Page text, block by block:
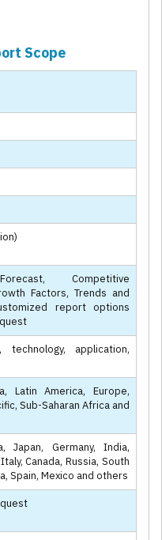
Scope
Competitive
Factors, Trends and
report options
technology, application,
Latin America, Europe,
Sub-Saharan Africa and
Japan, Germany, India,
Canada, Russia, South
Spain, Mexico and others